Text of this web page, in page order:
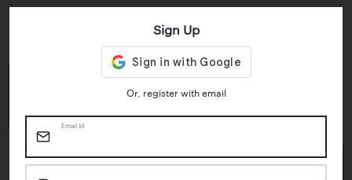
1M+
50M+
Sign Up
Or, register with email
Email Id